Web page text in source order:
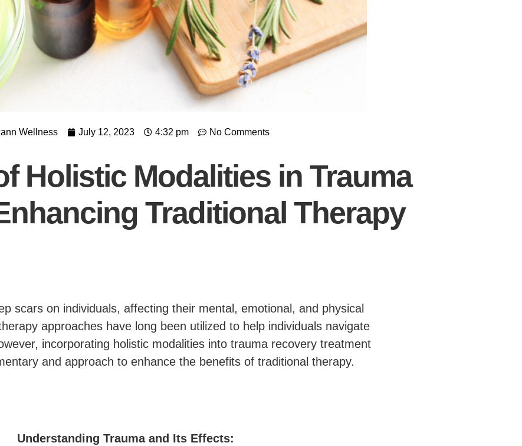
Wellness July 12, 2023 4:32 pm No Comments
Holistic Modalities in Trauma
Traditional Therapy
scars on individuals, affecting their mental, emotional, and physical
approaches have long been utilized to help individuals navigate
incorporating holistic modalities into trauma recovery treatment
and approach to enhance the benefits of traditional therapy.
Understanding Trauma and Its Effects: